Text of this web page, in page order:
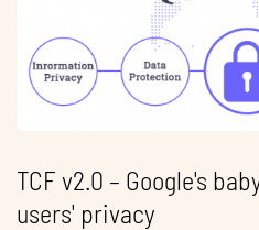
TCF v2.0 – Google's
users' privacy